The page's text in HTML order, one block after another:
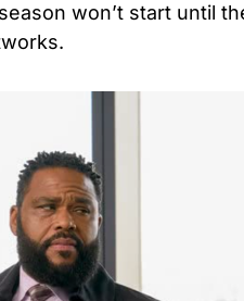
won’t start until